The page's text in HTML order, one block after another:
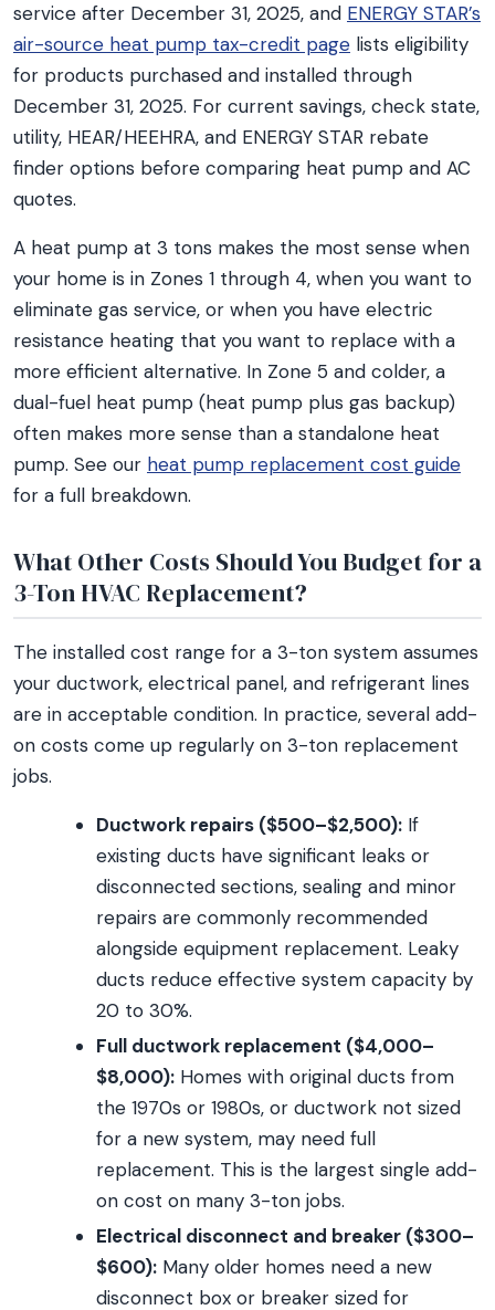
service after December 31, 2025, and ENERGY STAR’s
air-source heat pump tax-credit page lists eligibility
for products purchased and installed through
December 31, 2025. For current savings, check state,
utility, HEAR/HEEHRA, and ENERGY STAR rebate
finder options before comparing heat pump and AC
quotes.
A heat pump at 3 tons makes the most sense when
your home is in Zones 1 through 4, when you want to
eliminate gas service, or when you have electric
resistance heating that you want to replace with a
more efficient alternative. In Zone 5 and colder, a
dual-fuel heat pump (heat pump plus gas backup)
often makes more sense than a standalone heat
pump. See our heat pump replacement cost guide
for a full breakdown.
What Other Costs Should You Budget for a
3-Ton HVAC Replacement?
The installed cost range for a 3-ton system assumes
your ductwork, electrical panel, and refrigerant lines
are in acceptable condition. In practice, several add-
on costs come up regularly on 3-ton replacement
jobs.
Ductwork repairs ($500–$2,500): If
existing ducts have significant leaks or
disconnected sections, sealing and minor
repairs are commonly recommended
alongside equipment replacement. Leaky
ducts reduce effective system capacity by
20 to 30%.
Full ductwork replacement ($4,000–
$8,000): Homes with original ducts from
the 1970s or 1980s, or ductwork not sized
for a new system, may need full
replacement. This is the largest single add-
on cost on many 3-ton jobs.
Electrical disconnect and breaker ($300–
$600): Many older homes need a new
disconnect box or breaker sized for